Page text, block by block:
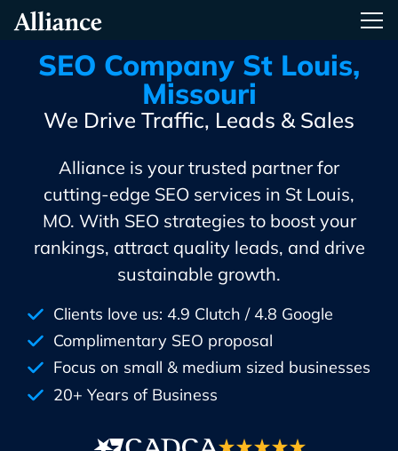
Content
Alliance Interactive
SEO Company St Louis,
Missouri
We Drive Traffic, Leads & Sales
Alliance is your trusted partner for
cutting-edge SEO services in St Louis,
MO. With SEO strategies to boost your
rankings, attract quality leads, and drive
sustainable growth.
Clients love us: 4.9 Clutch / 4.8 Google
Complimentary SEO proposal
Focus on small & medium sized businesses
20+ Years of Business